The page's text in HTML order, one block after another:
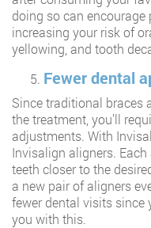
doing so can encourage
increasing your risk of
yellowing, and tooth
Fewer dental
Since traditional braces
the treatment, you’ll
adjustments. With
Invisalign aligners.
teeth closer to the
a new pair of aligners
fewer dental visits since
you with this.